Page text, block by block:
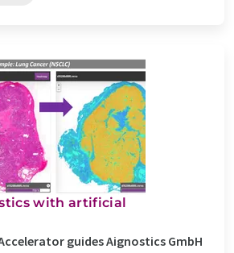
with artificial
guides Aignostics GmbH